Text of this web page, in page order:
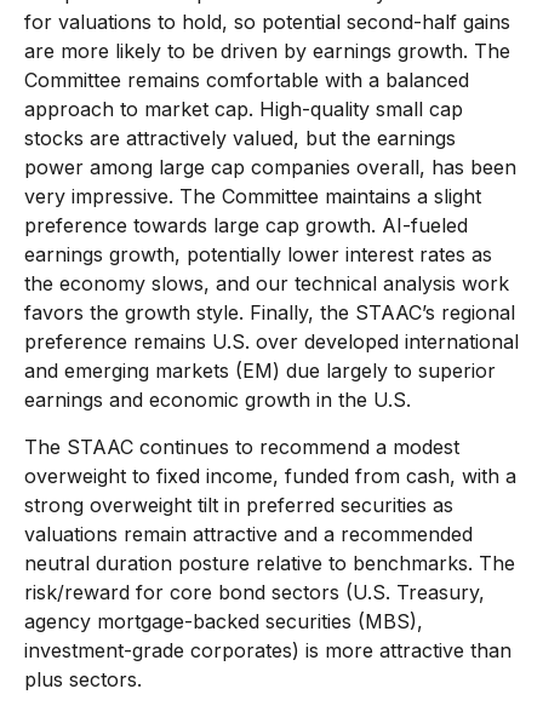
for valuations to hold, so potential second-half gains
are more likely to be driven by earnings growth. The
Committee remains comfortable with a balanced
approach to market cap. High-quality small cap
stocks are attractively valued, but the earnings
power among large cap companies overall, has been
very impressive. The Committee maintains a slight
preference towards large cap growth. AI-fueled
earnings growth, potentially lower interest rates as
the economy slows, and our technical analysis work
favors the growth style. Finally, the STAAC’s regional
preference remains U.S. over developed international
and emerging markets (EM) due largely to superior
earnings and economic growth in the U.S.
The STAAC continues to recommend a modest
overweight to fixed income, funded from cash, with a
strong overweight tilt in preferred securities as
valuations remain attractive and a recommended
neutral duration posture relative to benchmarks. The
risk/reward for core bond sectors (U.S. Treasury,
agency mortgage-backed securities (MBS),
investment-grade corporates) is more attractive than
plus sectors.